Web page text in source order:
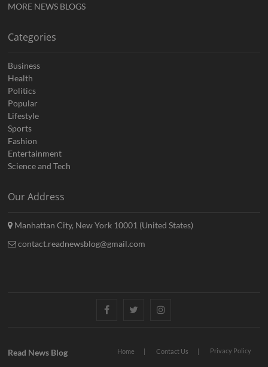
MORE NEWS BLOGS
Categories
Business
Health
Politics
Popular
Lifestyle
Sports
Fashion
Entertainment
Science and Tech
Our Address
Manhattan City, New York 10001 (United States)
contact.readnewsblog@gmail.com
FacebookTwitterInstagram
Home Contact Us Privacy Policy
Read News Blog